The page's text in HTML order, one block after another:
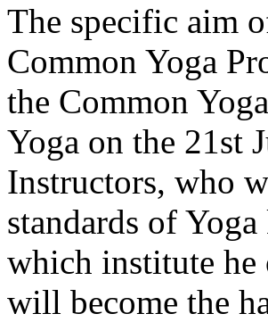
The specific aim
Common Yoga
the Common
Yoga on the 21st
Instructors, who
standards of
which institute he
will become the